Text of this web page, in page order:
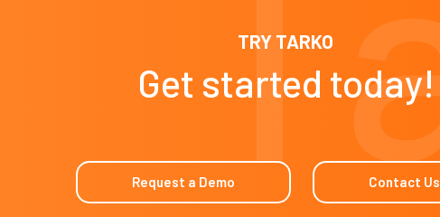
TRY TARKO
Get started today!
Request a Demo Contact Us